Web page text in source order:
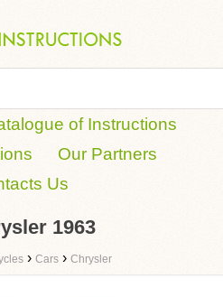
of Instructions
Our Partners
Us
1963
› Cars › Chrysler